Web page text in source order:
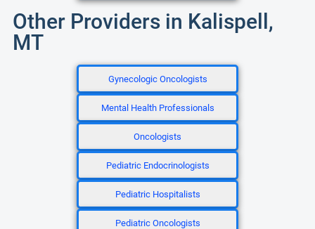
Other Providers in Kalispell,
MT
Gynecologic Oncologists
Mental Health Professionals
Oncologists
Pediatric Endocrinologists
Pediatric Hospitalists
Pediatric Oncologists